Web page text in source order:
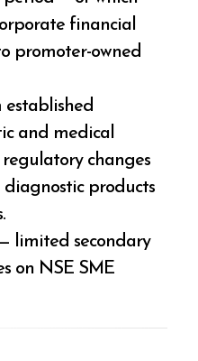
financial
promoter-owned
and medical
changes
products
limited secondary
on NSE SME